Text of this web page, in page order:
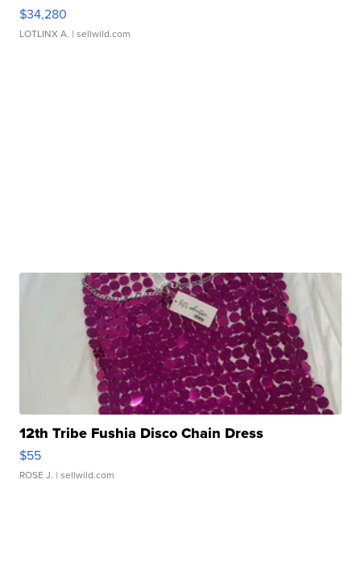
$34,280
LOTLINX A. | sellwild.com
12th Tribe Fushia Disco Chain Dress
$55
ROSE J. | sellwild.com